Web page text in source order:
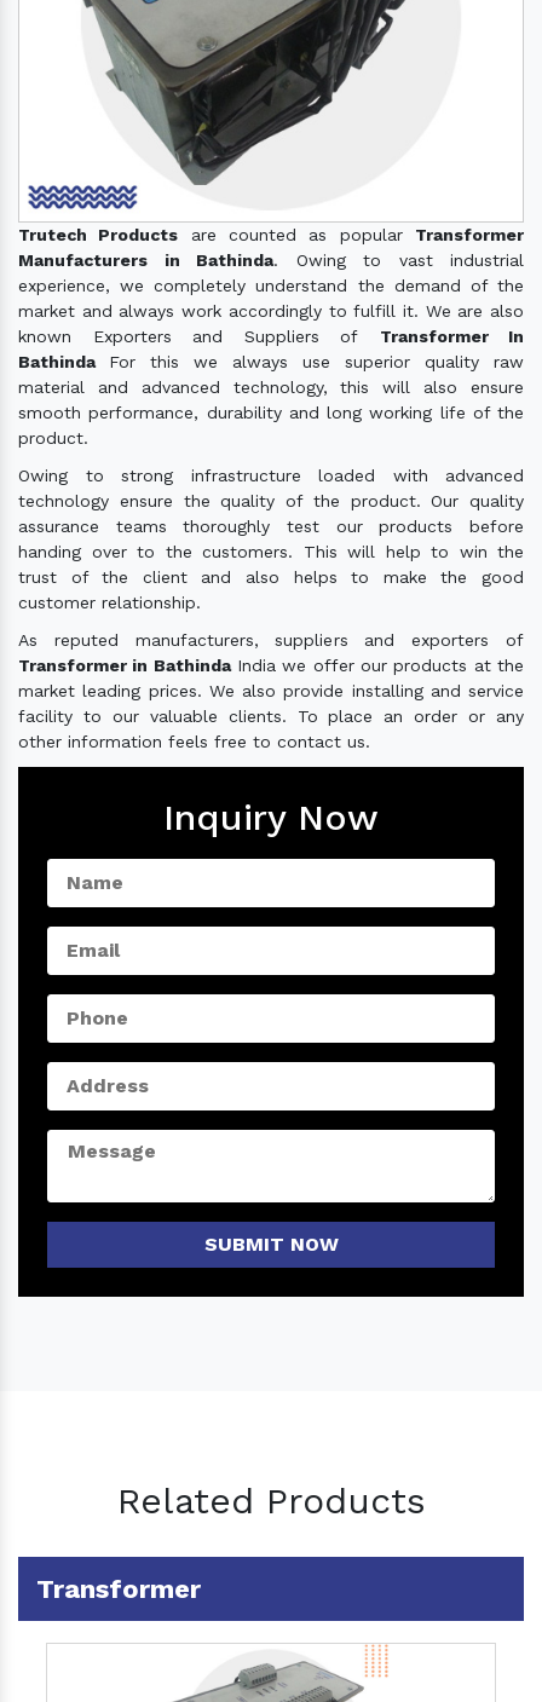
Trutech Products are counted as popular Transformer
Manufacturers in Bathinda. Owing to vast industrial
experience, we completely understand the demand of the
market and always work accordingly to fulfill it. We are also
known Exporters and Suppliers of Transformer In
Bathinda For this we always use superior quality raw
material and advanced technology, this will also ensure
smooth performance, durability and long working life of the
product.
Owing to strong infrastructure loaded with advanced
technology ensure the quality of the product. Our quality
assurance teams thoroughly test our products before
handing over to the customers. This will help to win the
trust of the client and also helps to make the good
customer relationship.
As reputed manufacturers, suppliers and exporters of
Transformer in BathindaIndia we offer our products at the
market leading prices. We also provide installing and service
facility to our valuable clients. To place an order or any
other information feels free to contact us.
Inquiry Now
SUBMIT NOW
Related Products
Transformer